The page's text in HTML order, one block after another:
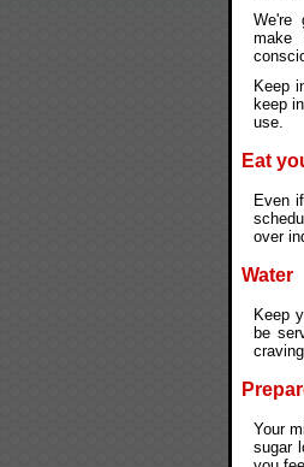
We're
make
Keep
keep
use.
Eat
Even
over
Water
Keep
be
Your
sugar